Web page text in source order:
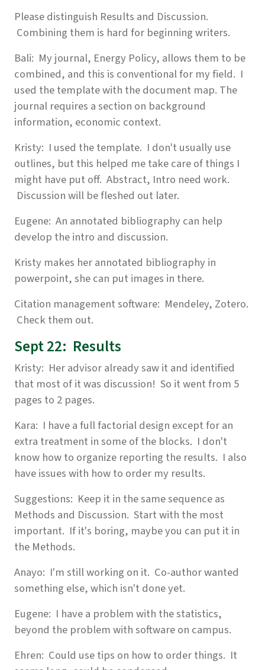
Please distinguish Results and Discussion.
Combining them is hard for beginning writers.
Bali: My journal, Energy Policy, allows them to be
combined, and this is conventional for my field. I
used the template with the document map. The
journal requires a section on background
information, economic context.
Kristy: I used the template. I don't usually use
outlines, but this helped me take care of things I
might have put off. Abstract, Intro need work.
Discussion will be fleshed out later.
Eugene: An annotated bibliography can help
develop the intro and discussion.
Kristy makes her annotated bibliography in
powerpoint, she can put images in there.
Citation management software: Mendeley, Zotero.
Check them out.
Sept 22: Results
Kristy: Her advisor already saw it and identified
that most of it was discussion! So it went from 5
pages to 2 pages.
Kara: I have a full factorial design except for an
extra treatment in some of the blocks. I don't
know how to organize reporting the results. I also
have issues with how to order my results.
Suggestions: Keep it in the same sequence as
Methods and Discussion. Start with the most
important. If it's boring, maybe you can put it in
the Methods.
Anayo: I'm still working on it. Co-author wanted
something else, which isn't done yet.
Eugene: I have a problem with the statistics,
beyond the problem with software on campus.
Ehren: Could use tips on how to order things. It